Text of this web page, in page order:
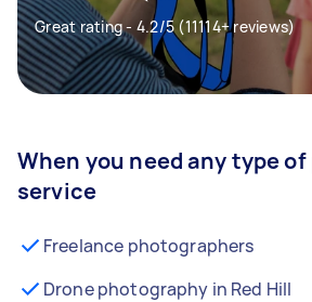
Great rating - 4.2/5 (11114+ reviews)
When you need any type
service
Freelance photographers
Drone photography in Red Hill